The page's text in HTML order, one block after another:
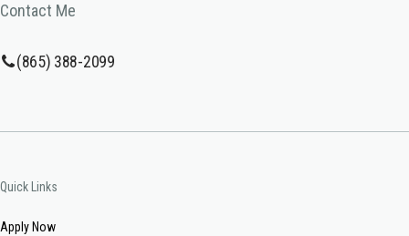
Contact Me
(865) 388-2099
Quick Links
Apply Now